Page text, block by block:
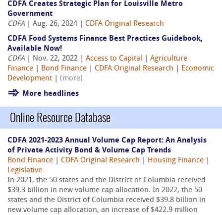
CDFA Creates Strategic Plan for Louisville Metro
Government
CDFA | Aug. 26, 2024 | CDFA Original Research
CDFA Food Systems Finance Best Practices Guidebook,
Available Now!
CDFA | Nov. 22, 2022 | Access to Capital
Agriculture
Finance
Bond Finance CDFA Original Research
Economic
Development
(more)
More headlines
Online Resource Database
CDFA 2021-2023 Annual Volume Cap Report: An Analysis
of Private Activity Bond & Volume Cap Trends
Bond Finance
CDFA Original Research Housing Finance
Legislative
In 2021, the 50 states and the District of Columbia received
$39.3 billion in new volume cap allocation. In 2022, the 50
states and the District of Columbia received $39.8 billion in
new volume cap allocation, an increase of $422.9 million